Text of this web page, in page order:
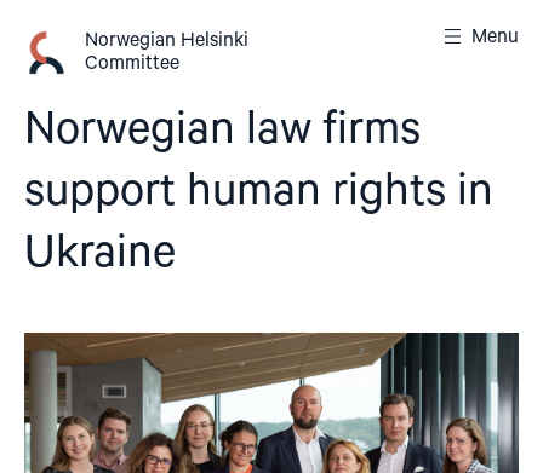
content
Norwegian Helsinki
Committee
Menu
Norwegian law firms
support human rights in
Ukraine